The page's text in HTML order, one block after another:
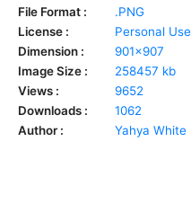
File Format :
.PNG
License :
Personal Use
Dimension :
901x907
Image Size :
258457 kb
Views :
9652
Downloads :
1062
Author :
Yahya White